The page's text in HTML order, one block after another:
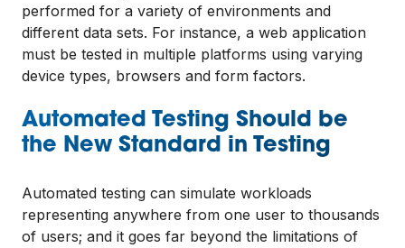
performed for a variety of environments and
different data sets. For instance, a web application
must be tested in multiple platforms using varying
device types, browsers and form factors.
Automated Testing Should be
the New Standard in Testing
Automated testing can simulate workloads
representing anywhere from one user to thousands
of users; and it goes far beyond the limitations of